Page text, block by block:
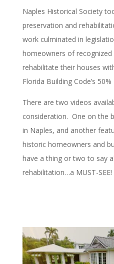
Naples Historical Society
preservation and
work culminated in
homeowners of
rehabilitate their houses
Florida Building Code’s 50%
There are two videos
consideration. One on the
in Naples, and another
historic homeowners and
have a thing or two to say
rehabilitation…a MUST-SEE!